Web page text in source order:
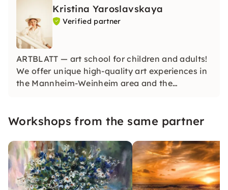
Kristina Yaroslavskaya
Verified partner
ARTBLATT — art school for children and adults!
We offer unique high-quality art experiences in
the Mannheim-Weinheim area and the
create in a lively and motivating art studio.
Workshops from the same partner